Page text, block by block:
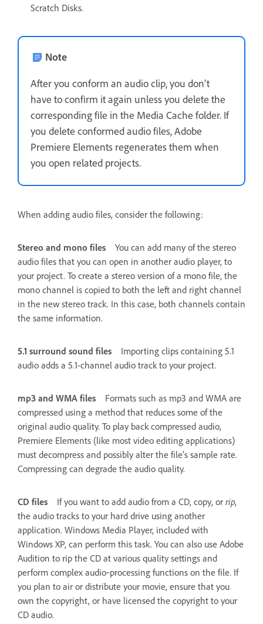
Scratch Disks.
Note
After you conform an audio clip, you don’t
have to confirm it again unless you delete the
corresponding file in the Media Cache folder. If
you delete conformed audio files, Adobe
Premiere Elements regenerates them when
you open related projects.
When adding audio files, consider the following:
Stereo and mono files
You can add many of the stereo
audio files that you can open in another audio player, to
your project. To create a stereo version of a mono file, the
mono channel is copied to both the left and right channel
in the new stereo track. In this case, both channels contain
the same information.
5.1 surround sound files
Importing clips containing 5.1
audio adds a 5.1-channel audio track to your project.
mp3 and WMA files
Formats such as mp3 and WMA are
compressed using a method that reduces some of the
original audio quality. To play back compressed audio,
Premiere Elements (like most video editing applications)
must decompress and possibly alter the file’s sample rate.
Compressing can degrade the audio quality.
CD files If you want to add audio from a CD, copy, or rip,
the audio tracks to your hard drive using another
application. Windows Media Player, included with
Windows XP, can perform this task. You can also use Adobe
Audition to rip the CD at various quality settings and
perform complex audio‑processing functions on the file. If
you plan to air or distribute your movie, ensure that you
own the copyright, or have licensed the copyright to your
CD audio.